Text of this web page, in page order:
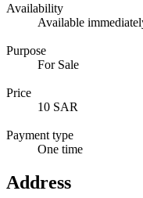
Availability
Available
Purpose
For Sale
Price
10 SAR
Payment type
One time
Address